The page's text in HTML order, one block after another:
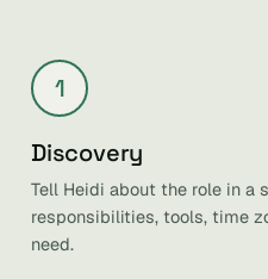
1
Discovery
Tell Heidi about the role in
responsibilities, tools, time
need.